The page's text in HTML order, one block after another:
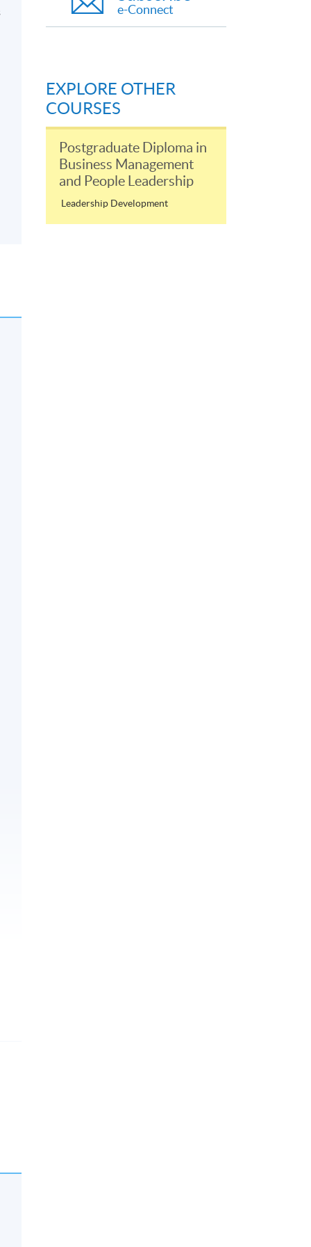
e-Connect
EXPLORE OTHER
COURSES
Postgraduate Diploma in
Business Management
and People Leadership
Leadership Development